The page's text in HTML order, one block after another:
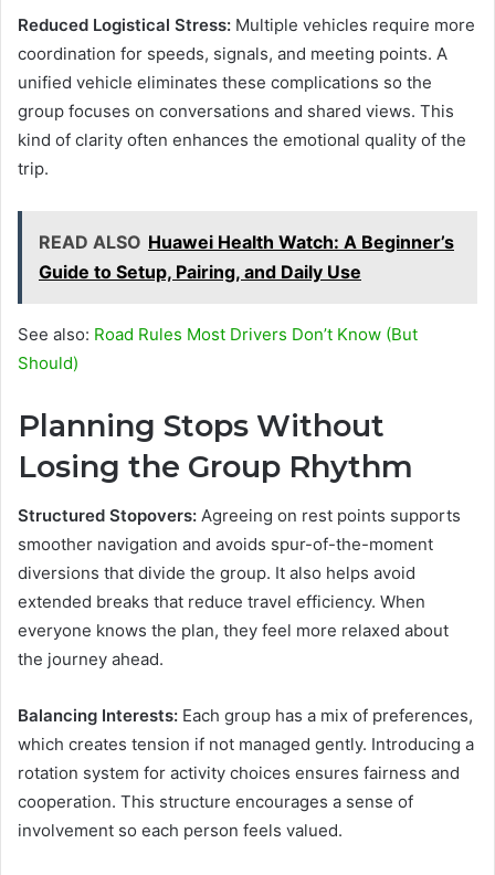
Reduced Logistical Stress: Multiple vehicles require more
coordination for speeds, signals, and meeting points. A
unified vehicle eliminates these complications so the
group focuses on conversations and shared views. This
kind of clarity often enhances the emotional quality of the
trip.
READ ALSO Huawei Health Watch: A Beginner’s
Guide to Setup, Pairing, and Daily Use
See also: Road Rules Most Drivers Don’t Know (But
Should)
Planning Stops Without
Losing the Group Rhythm
Structured Stopovers: Agreeing on rest points supports
smoother navigation and avoids spur-of-the-moment
diversions that divide the group. It also helps avoid
extended breaks that reduce travel efficiency. When
everyone knows the plan, they feel more relaxed about
the journey ahead.
Balancing Interests: Each group has a mix of preferences,
which creates tension if not managed gently. Introducing a
rotation system for activity choices ensures fairness and
cooperation. This structure encourages a sense of
involvement so each person feels valued.